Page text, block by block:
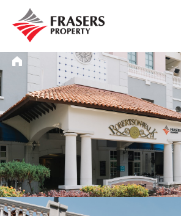
Who we are
What we do
Media centre
Frasers Experience